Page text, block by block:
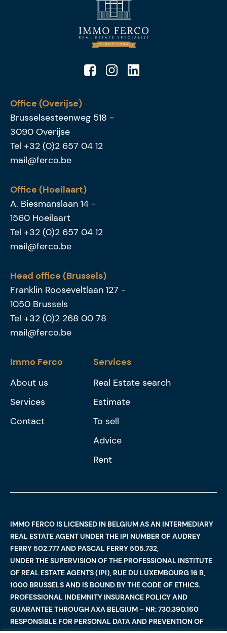
Office (Overijse)
Brusselsesteenweg 518 -
3090 Overijse
Tel +32 (0)2 657 04 12
mail@ferco.be
Office (Hoeilaart)
A. Biesmanslaan 14 -
1560 Hoeilaart
Tel +32 (0)2 657 04 12
mail@ferco.be
Head office (Brussels)
Franklin Rooseveltlaan 127 -
1050 Brussels
Tel +32 (0)2 268 00 78
mail@ferco.be
Immo Ferco
About us
Services
Contact
Services
Real Estate search
Estimate
To sell
Advice
Rent
IMMO FERCO IS LICENSED IN BELGIUM AS AN INTERMEDIARY
REAL ESTATE AGENT UNDER THE IPI NUMBER OF AUDREY
FERRY 502.777 AND PASCAL FERRY 505.732,
UNDER THE SUPERVISION OF THE PROFESSIONAL INSTITUTE
OF REAL ESTATE AGENTS (IPI), RUE DU LUXEMBOURG 16 B,
1000 BRUSSELS AND IS BOUND BY THE CODE OF ETHICS.
PROFESSIONAL INDEMNITY INSURANCE POLICY AND
GUARANTEE THROUGH AXA BELGIUM – NR: 730.390.160
RESPONSIBLE FOR PERSONAL DATA AND PREVENTION OF